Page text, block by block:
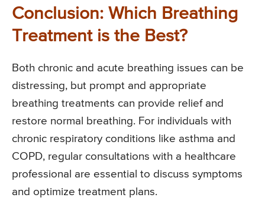
Conclusion: Which Breathing
Treatment is the Best?
Both chronic and acute breathing issues can be
distressing, but prompt and appropriate
breathing treatments can provide relief and
restore normal breathing. For individuals with
chronic respiratory conditions like asthma and
COPD, regular consultations with a healthcare
professional are essential to discuss symptoms
and optimize treatment plans.